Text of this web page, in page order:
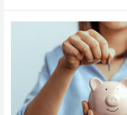
Year
Period: